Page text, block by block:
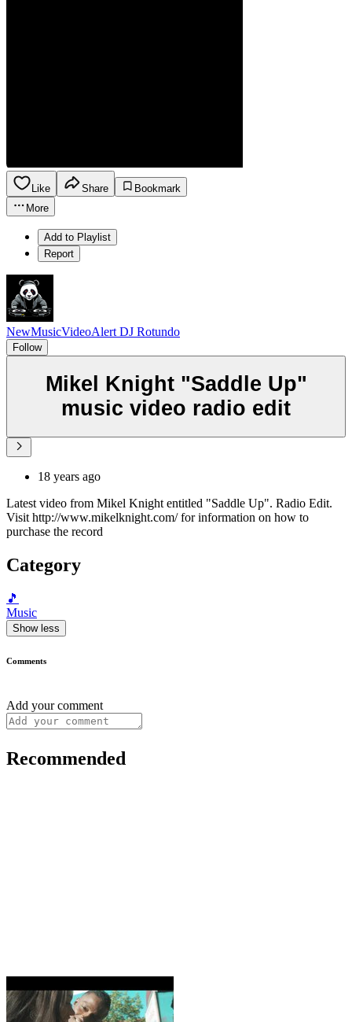
Like Share
Bookmark
More
Add to Playlist
Report
NewMusicVideoAlert DJ Rotundo
Follow
Mikel Knight "Saddle Up"
music video radio edit
18 years ago
Latest video from Mikel Knight entitled "Saddle Up". Radio Edit.
Visit http://www.mikelknight.com/ for information on how to
purchase the record
Category
🎵
Music
Show less
Comments
Add your comment
Recommended